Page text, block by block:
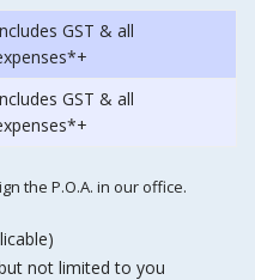
GST & all
GST & all
the P.O.A. in our office.
not limited to you